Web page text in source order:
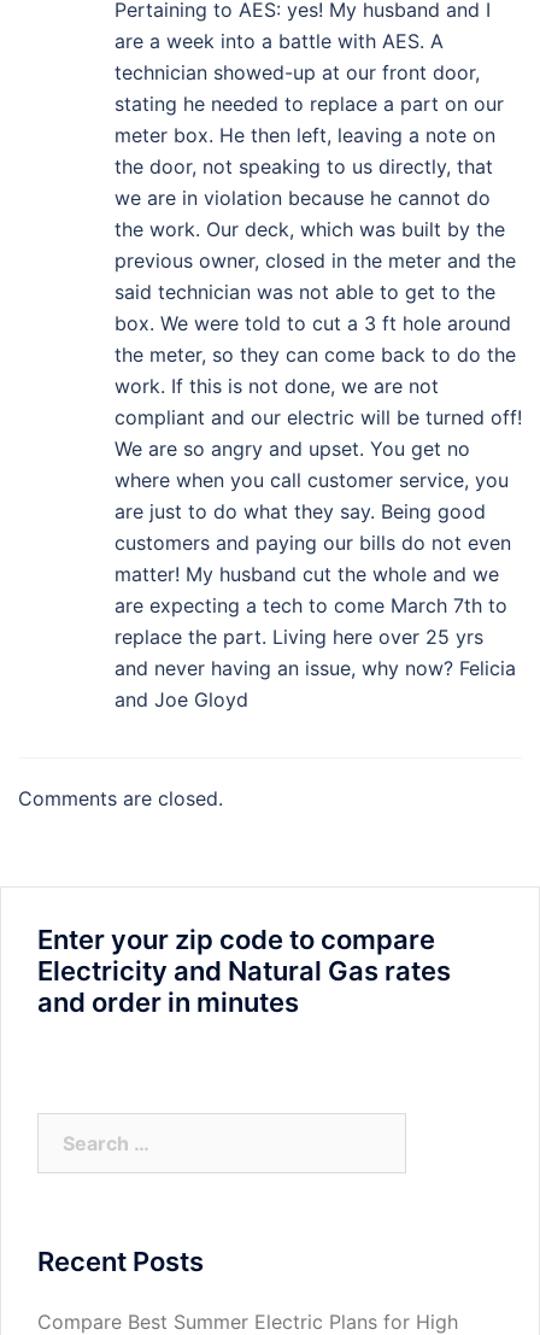
Pertaining to AES: yes! My husband and I
are a week into a battle with AES. A
technician showed-up at our front door,
stating he needed to replace a part on our
meter box. He then left, leaving a note on
the door, not speaking to us directly, that
we are in violation because he cannot do
the work. Our deck, which was built by the
previous owner, closed in the meter and the
said technician was not able to get to the
box. We were told to cut a 3 ft hole around
the meter, so they can come back to do the
work. If this is not done, we are not
compliant and our electric will be turned off!
We are so angry and upset. You get no
where when you call customer service, you
are just to do what they say. Being good
customers and paying our bills do not even
matter! My husband cut the whole and we
are expecting a tech to come March 7th to
replace the part. Living here over 25 yrs
and never having an issue, why now? Felicia
and Joe Gloyd
Comments are closed.
Enter your zip code to compare
Electricity and Natural Gas rates
and order in minutes
for:
Recent Posts
Compare Best Summer Electric Plans for High